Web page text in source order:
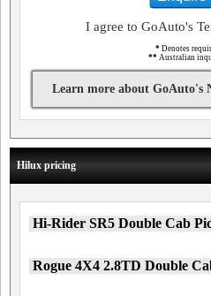
I agree to GoAuto's
* Denotes
** Australian
Learn more about GoAuto's
Hilux pricing
Hi-Rider SR5 Double Cab
Rogue 4X4 2.8TD Double